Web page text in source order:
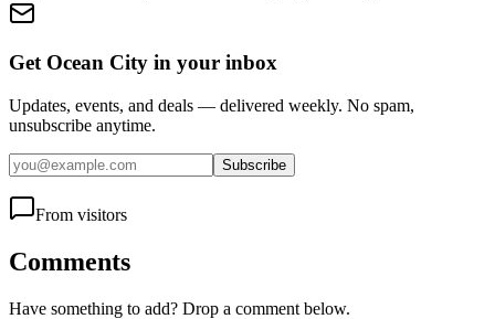
Get Ocean City in your inbox
Updates, events, and deals — delivered weekly. No spam,
unsubscribe anytime.
Subscribe
From visitors
Comments
Have something to add? Drop a comment below.